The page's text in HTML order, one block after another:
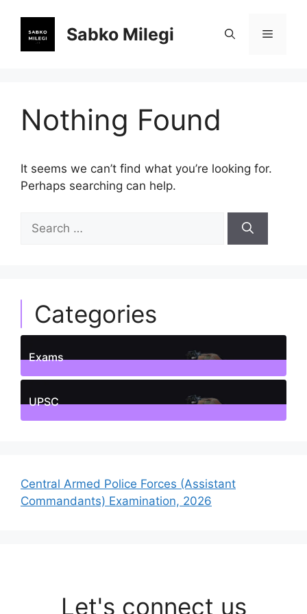
content
Sabko Milegi Menu
Nothing Found
It seems we can’t find what you’re looking for.
Perhaps searching can help.
for:
Categories
Exams
1Posts
UPSC
Central Armed Police Forces (Assistant
Commandants) Examination, 2026
Let's connect us